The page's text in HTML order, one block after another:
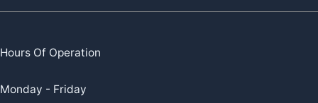
Hours Of Operation
Monday - Friday